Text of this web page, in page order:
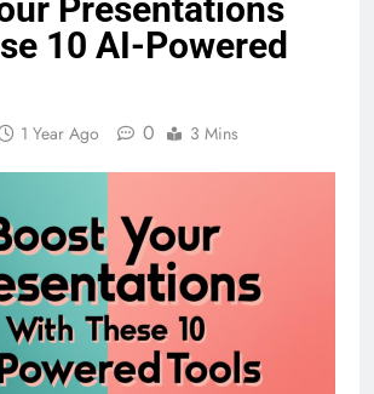
Presentations
10 AI-Powered
1 Year Ago 0 3 Mins